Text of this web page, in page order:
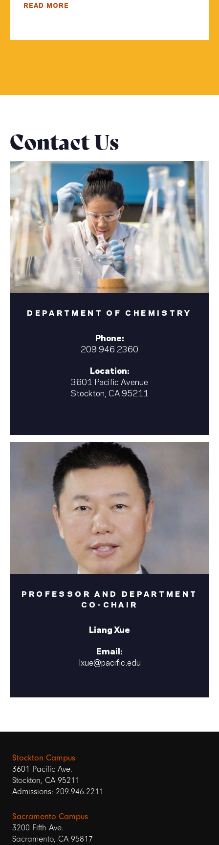
READ MORE
Contact Us
DEPARTMENT OF CHEMISTRY
Phone:
209.946.2360
Location:
3601 Pacific Avenue
Stockton, CA 95211
PROFESSOR AND DEPARTMENT
CO-CHAIR
Liang Xue
Email:
lxue@pacific.edu
Stockton Campus
3601 Pacific Ave.
Stockton, CA 95211
Admissions: 209.946.2211
Sacramento Campus
3200 Fifth Ave.
Sacramento, CA 95817